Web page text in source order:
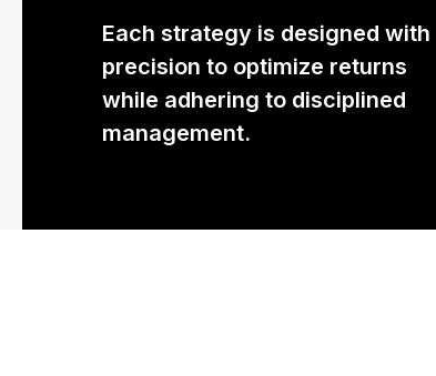
Each strategy is designed with
precision to optimize returns
while adhering to disciplined
management.